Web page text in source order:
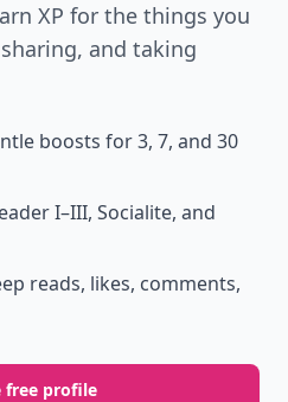
XP for the things you
and taking
boosts for 3, 7, and 30
I–III, Socialite, and
reads, likes, comments,
free profile